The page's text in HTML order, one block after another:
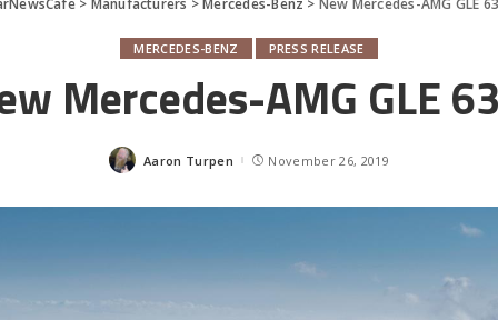
> Manufacturers > Mercedes-Benz > New Mercedes-AMG GLE
MERCEDES-BENZ PRESS RELEASE
Mercedes-AMG GLE
Posted
Aaron Turpen November 26, 2019